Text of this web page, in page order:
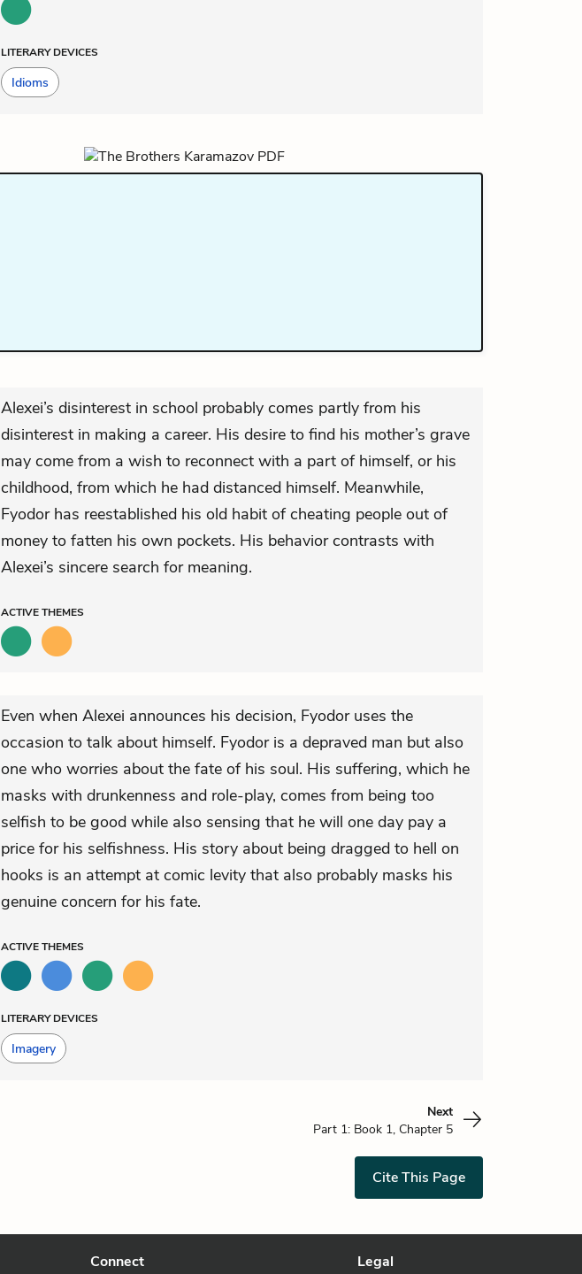
LITERARY DEVICES
Idioms
Alexei’s disinterest in school probably comes partly from his
disinterest in making a career. His desire to find his mother’s grave
may come from a wish to reconnect with a part of himself, or his
childhood, from which he had distanced himself. Meanwhile,
Fyodor has reestablished his old habit of cheating people out of
money to fatten his own pockets. His behavior contrasts with
Alexei’s sincere search for meaning.
ACTIVETHEMES
Even when Alexei announces his decision, Fyodor uses the
occasion to talk about himself. Fyodor is a depraved man but also
one who worries about the fate of his soul. His suffering, which he
masks with drunkenness and role-play, comes from being too
selfish to be good while also sensing that he will one day pay a
price for his selfishness. His story about being dragged to hell on
hooks is an attempt at comic levity that also probably masks his
genuine concern for his fate.
ACTIVETHEMES
LITERARY DEVICES
Imagery
Next
Part 1: Book 1, Chapter 5
Cite This Page
Connect Legal